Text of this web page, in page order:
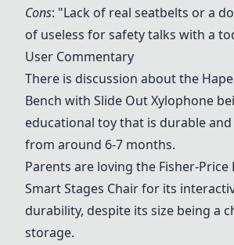
Cons: "Lack of real seatbelts or a
of useless for safety talks with a
User Commentary
There is discussion about the
Bench with Slide Out Xylophone
educational toy that is durable
from around 6-7 months.
Parents are loving the Fisher-Price
Smart Stages Chairfor its
durability, despite its size being a
storage.